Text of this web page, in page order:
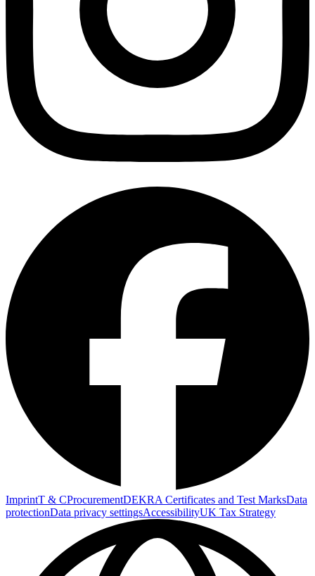
ImprintT & CProcurementDEKRA Certificates and Test MarksData
protectionData privacy settingsAccessibilityUK Tax Strategy